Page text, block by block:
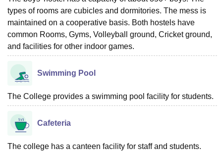
types of rooms are cubicles and dormitories. The mess is
maintained on a cooperative basis. Both hostels have
common Rooms, Gyms, Volleyball ground, Cricket ground,
and facilities for other indoor games.
Swimming Pool
The College provides a swimming pool facility for students.
Cafeteria
The college has a canteen facility for staff and students.